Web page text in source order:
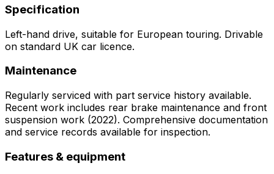
Specification
Left-hand drive, suitable for European touring. Drivable
on standard UK car licence.
Maintenance
Regularly serviced with part service history available.
Recent work includes rear brake maintenance and front
suspension work (2022). Comprehensive documentation
and service records available for inspection.
Features & equipment